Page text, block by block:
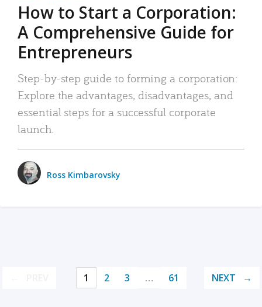
How to Start a Corporation:
A Comprehensive Guide for
Entrepreneurs
Step-by-step guide to forming a corporation:
Explore the advantages, disadvantages, and
essential steps for a successful corporate
launch.
Ross Kimbarovsky
1 2 3 … 61 NEXT